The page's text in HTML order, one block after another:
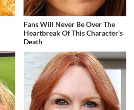
Fans Will Never Be Over The
Heartbreak Of This Character's
Death